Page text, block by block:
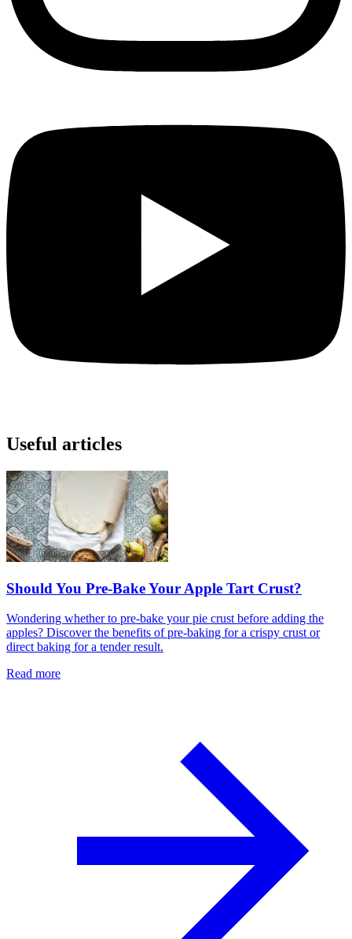
Useful articles
Should You Pre-Bake Your Apple Tart Crust?
Wondering whether to pre-bake your pie crust before adding the
apples? Discover the benefits of pre-baking for a crispy crust or
direct baking for a tender result.
Read more